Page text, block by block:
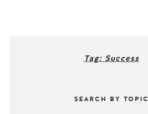
Tag: Success
SEARCH BY TOPIC